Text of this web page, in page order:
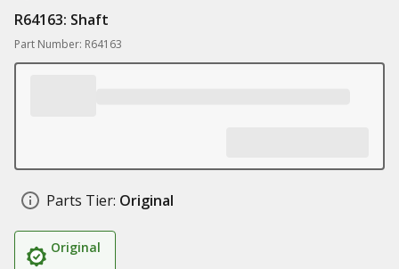
R64163: Shaft
Part Number: R64163
Parts Tier: Original
Original